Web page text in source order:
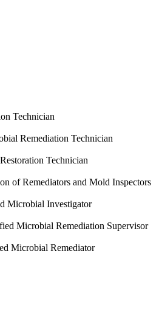
Technician
Remediation Technician
Technician
of Remediators and Mold Inspectors
Microbial Investigator
Microbial Remediation Supervisor
Microbial Remediator